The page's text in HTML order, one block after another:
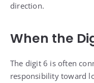
direction.
When the
The digit 6 is often
responsibility toward